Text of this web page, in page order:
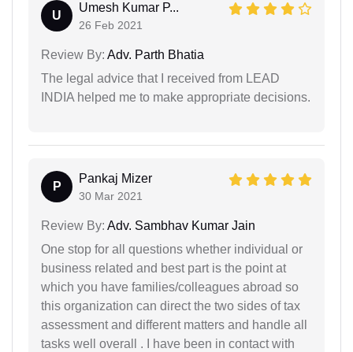
U
Umesh Kumar P...
26 Feb 2021
Review By: Adv. Parth Bhatia
The legal advice that I received from LEAD
INDIA helped me to make appropriate decisions.
P
Pankaj Mizer
30 Mar 2021
Review By: Adv. Sambhav Kumar Jain
One stop for all questions whether individual or
business related and best part is the point at
which you have families/colleagues abroad so
this organization can direct the two sides of tax
assessment and different matters and handle all
tasks well overall . I have been in contact with